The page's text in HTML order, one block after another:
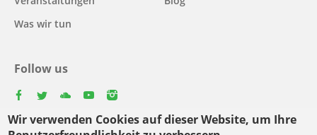
Wir verwenden Cookies auf dieser Website, um Ihre
Was wir tun
Follow us